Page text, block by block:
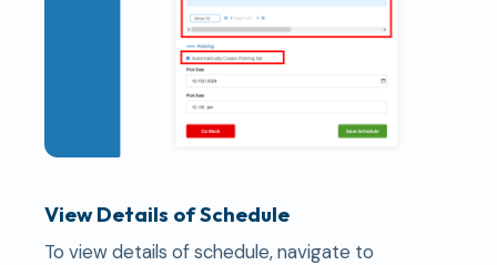
View Details of Schedule
To view details of schedule, navigate to